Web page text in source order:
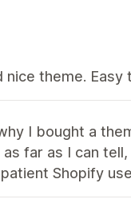
theme.
I bought a
far as I can
Shopify